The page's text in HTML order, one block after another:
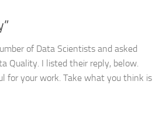
of Data Scientists and asked
Quality. I listed their reply, below.
for your work. Take what you think is